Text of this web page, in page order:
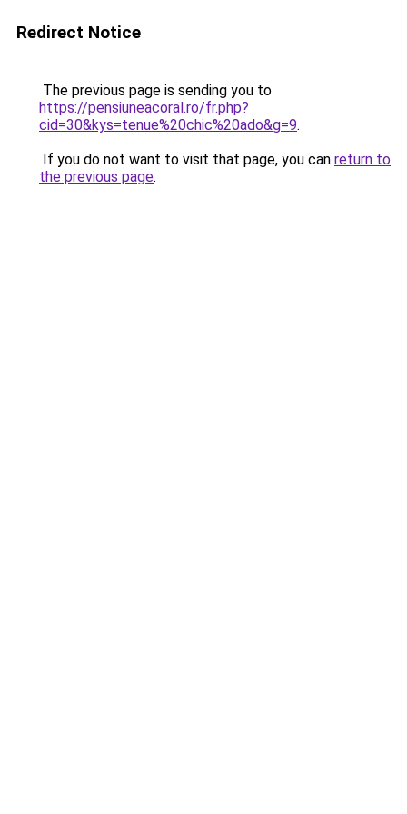
Redirect Notice
The previous page is sending you to
https://pensiuneacoral.ro/fr.php?
cid=30&kys=tenue%20chic%20ado&g=9.
If you do not want to visit that page, you can return to
the previous page.